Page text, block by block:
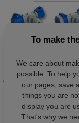
To make
We care about
possible. To help
our pages, save
things you are
display you are
That's why we